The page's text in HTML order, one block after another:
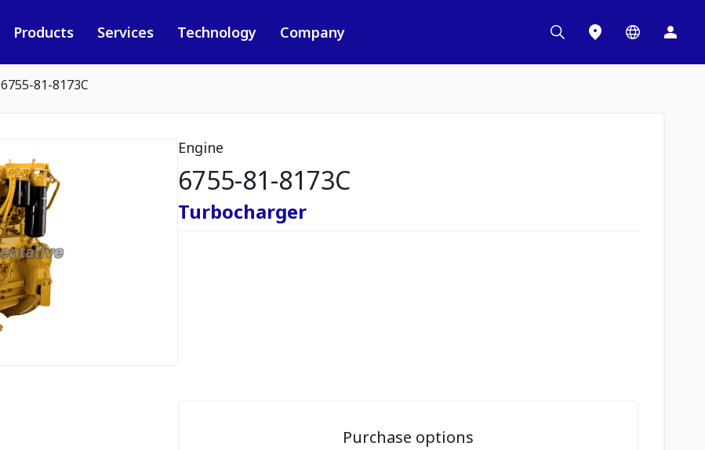
Products Services Technology Company
6755-81-8173C
Engine
6755-81-8173C
Turbocharger
Purchase options